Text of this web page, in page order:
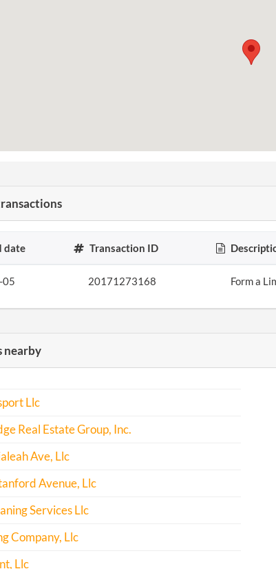
date Transaction ID
05 20171273168 Form a
nearby
Llc
Real Estate Group, Inc.
Ave, Llc
Avenue, Llc
Services Llc
Company, Llc
Llc